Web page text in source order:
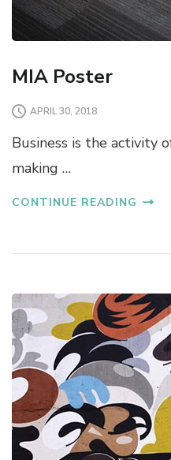
MIA Poster
APRIL 30, 2018
Business is the activity
making …
CONTINUE READING